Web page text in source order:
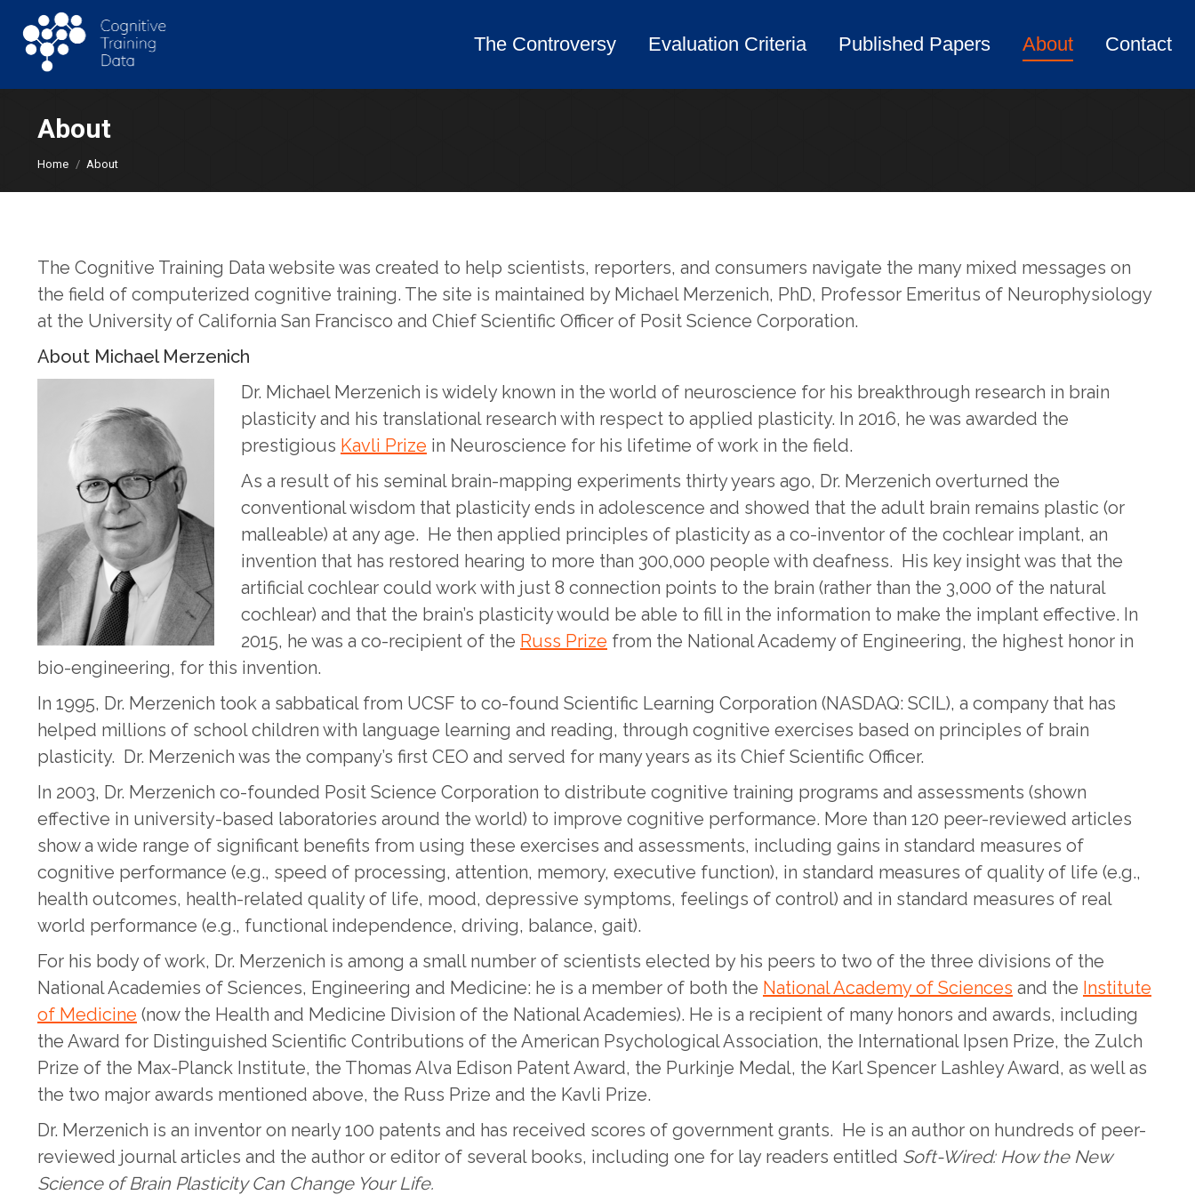
The Controversy Evaluation Criteria Published Papers About Contact
About
You are here:
Home About
The Cognitive Training Data website was created to help scientists, reporters, and consumers navigate the many mixed messages on
the field of computerized cognitive training. The site is maintained by Michael Merzenich, PhD, Professor Emeritus of Neurophysiology
at the University of California San Francisco and Chief Scientific Officer of Posit Science Corporation.
About Michael Merzenich
Dr. Michael Merzenich is widely known in the world of neuroscience for his breakthrough research in brain
plasticity and his translational research with respect to applied plasticity. In 2016, he was awarded the
prestigious Kavli Prize in Neuroscience for his lifetime of work in the field.
As a result of his seminal brain-mapping experiments thirty years ago, Dr. Merzenich overturned the
conventional wisdom that plasticity ends in adolescence and showed that the adult brain remains plastic (or
malleable) at any age. He then applied principles of plasticity as a co-inventor of the cochlear implant, an
invention that has restored hearing to more than 300,000 people with deafness. His key insight was that the
artificial cochlear could work with just 8 connection points to the brain (rather than the 3,000 of the natural
cochlear) and that the brain’s plasticity would be able to fill in the information to make the implant effective. In
2015, he was a co-recipient of the Russ Prize from the National Academy of Engineering, the highest honor in
bio-engineering, for this invention.
In 1995, Dr. Merzenich took a sabbatical from UCSF to co-found Scientific Learning Corporation (NASDAQ: SCIL), a company that has
helped millions of school children with language learning and reading, through cognitive exercises based on principles of brain
plasticity. Dr. Merzenich was the company’s first CEO and served for many years as its Chief Scientific Officer.
In 2003, Dr. Merzenich co-founded Posit Science Corporation to distribute cognitive training programs and assessments (shown
effective in university-based laboratories around the world) to improve cognitive performance. More than 120 peer-reviewed articles
show a wide range of significant benefits from using these exercises and assessments, including gains in standard measures of
cognitive performance (e.g., speed of processing, attention, memory, executive function), in standard measures of quality of life (e.g.,
health outcomes, health-related quality of life, mood, depressive symptoms, feelings of control) and in standard measures of real
world performance (e.g., functional independence, driving, balance, gait).
For his body of work, Dr. Merzenich is among a small number of scientists elected by his peers to two of the three divisions of the
National Academies of Sciences, Engineering and Medicine: he is a member of both the National Academy of Sciences and the Institute
of Medicine (now the Health and Medicine Division of the National Academies). He is a recipient of many honors and awards, including
the Award for Distinguished Scientific Contributions of the American Psychological Association, the International Ipsen Prize, the Zulch
Prize of the Max-Planck Institute, the Thomas Alva Edison Patent Award, the Purkinje Medal, the Karl Spencer Lashley Award, as well as
the two major awards mentioned above, the Russ Prize and the Kavli Prize.
Dr. Merzenich is an inventor on nearly 100 patents and has received scores of government grants. He is an author on hundreds of peer-
reviewed journal articles and the author or editor of several books, including one for lay readers entitled Soft-Wired: How the New
Science of Brain Plasticity Can Change Your Life.
The Controversy Evaluation Criteria Published Papers About Contact